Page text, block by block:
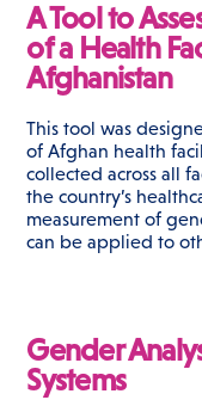
A Tool to
of a Health
Afghanistan
This tool was
of Afghan health
collected across all
the country’s
measurement of
can be applied to
Gender
Systems